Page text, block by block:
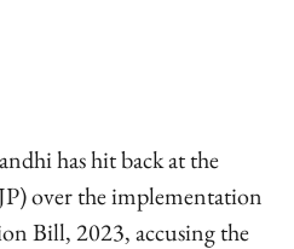
has hit back at the
over the implementation
Bill, 2023, accusing the